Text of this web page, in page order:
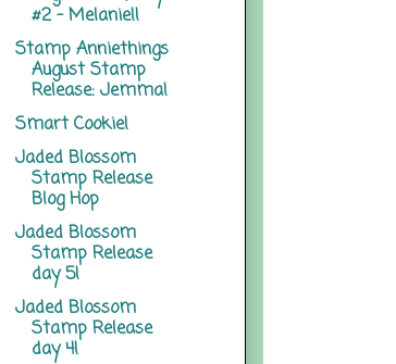
#2 - Melanie!!
Stamp Anniethings
August Stamp
Release: Jemma!
Smart Cookie!
Jaded Blossom
Stamp Release
Blog Hop
Jaded Blossom
Stamp Release
day 5!
Jaded Blossom
Stamp Release
day 4!